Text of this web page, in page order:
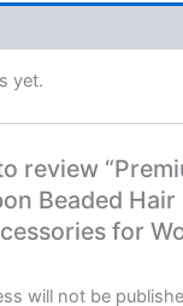
yet.
review
Beaded
for
will not be